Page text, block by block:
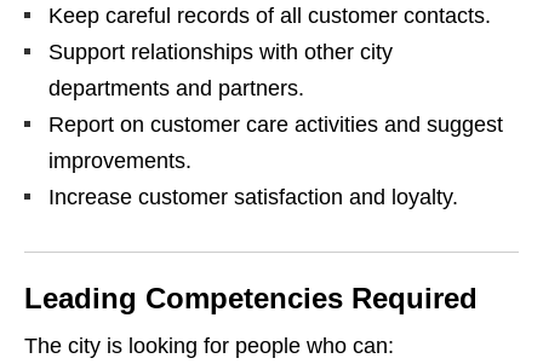
Keep careful records of all customer contacts.
Support relationships with other city
departments and partners.
Report on customer care activities and suggest
improvements.
Increase customer satisfaction and loyalty.
Leading Competencies Required
The city is looking for people who can: